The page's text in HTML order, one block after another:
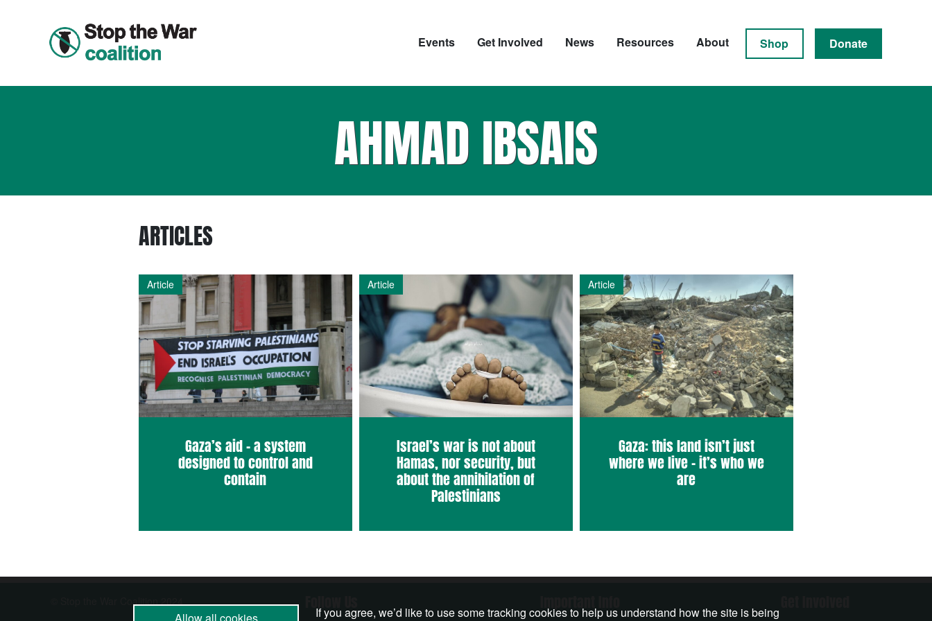
Events Get Involved News Resources About Shop Donate
AHMAD IBSAIS
ARTICLES
Article
Gaza’s aid – a system
designed to control and
contain
Article
Israel’s war is not about
Hamas, nor security, but
about the annihilation of
Palestinians
Article
Gaza: this land isn’t just
where we live – it’s who we
are
© Stop the War Coalition 2024
If you agree, we’d like to use some tracking cookies to help us understand how the site is being